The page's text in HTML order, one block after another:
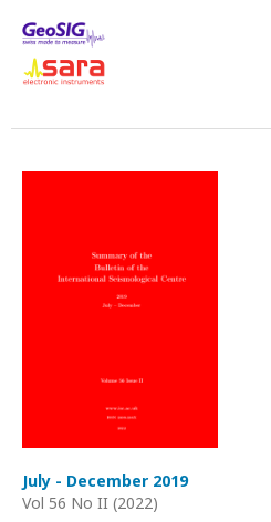
July - December 2019
Vol 56 No II (2022)